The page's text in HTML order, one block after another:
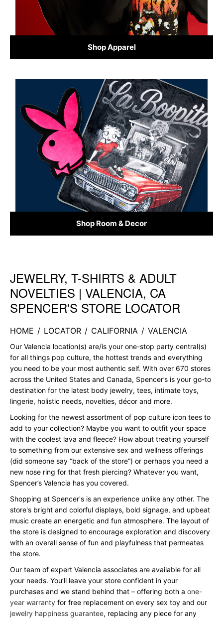
Shop Apparel
Shop Room & Decor
Skip link
JEWELRY, T-SHIRTS & ADULT
NOVELTIES | VALENCIA, CA
SPENCER'S STORE LOCATOR
HOME / LOCATOR / CALIFORNIA / VALENCIA
Our Valencia location(s) are/is your one-stop party central(s)
for all things pop culture, the hottest trends and everything
you need to be your most authentic self. With over 670 stores
across the United States and Canada, Spencer’s is your go-to
destination for the latest body jewelry, tees, intimate toys,
lingerie, holistic needs, novelties, décor and more.
Looking for the newest assortment of pop culture icon tees to
add to your collection? Maybe you want to outfit your space
with the coolest lava and fleece? How about treating yourself
to something from our extensive sex and wellness offerings
(did someone say “back of the store”) or perhaps you need a
new nose ring for that fresh piercing? Whatever you want,
Spencer’s Valencia has you covered.
Shopping at Spencer's is an experience unlike any other. The
store's bright and colorful displays, bold signage, and upbeat
music create an energetic and fun atmosphere. The layout of
the store is designed to encourage exploration and discovery
with an overall sense of fun and playfulness that permeates
the store.
Our team of expert Valencia associates are available for all
your needs. You’ll leave your store confident in your
purchases and we stand behind that – offering both a one-
year warranty for free replacement on every sex toy and our
jewelry happiness guarantee, replacing any piece for any